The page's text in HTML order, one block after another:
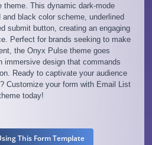
theme. This dynamic dark-mode
black color scheme, underlined
submit button, creating an engaging
Perfect for brands seeking to make
the Onyx Pulse theme goes
immersive design that commands
Ready to captivate your audience
Customize your form with Email List
today!
This Form Template